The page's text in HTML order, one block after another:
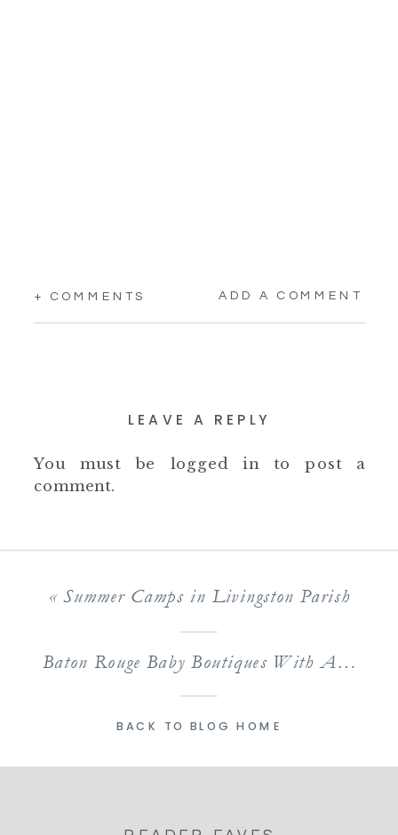
+ COMMENTS ADD A COMMENT
LEAVE A REPLY
You must be logged in to post a
comment.
« Summer Camps in Livingston Parish
Baton Rouge Baby Boutiques With Adorably Stylish Inventories
BACK TO BLOG HOME